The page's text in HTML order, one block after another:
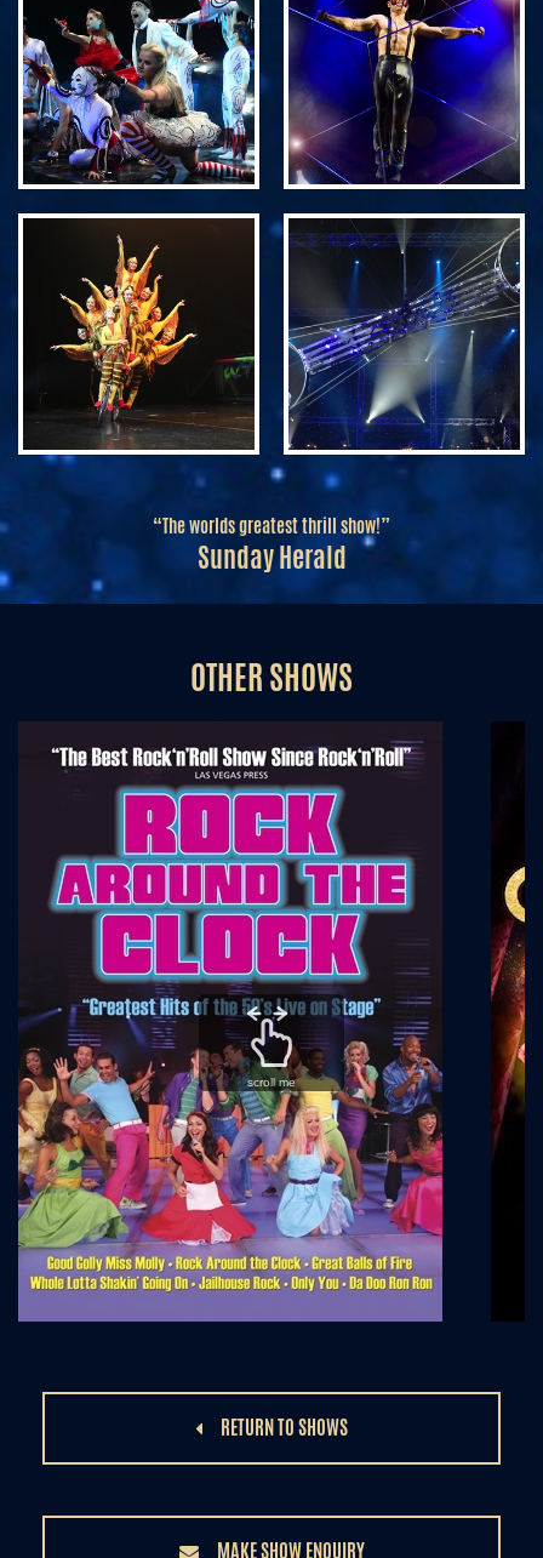
“The worlds greatest thrill show!”
Sunday Herald
OTHER SHOWS
scroll me
RETURN TO SHOWS
MAKE SHOW ENQUIRY